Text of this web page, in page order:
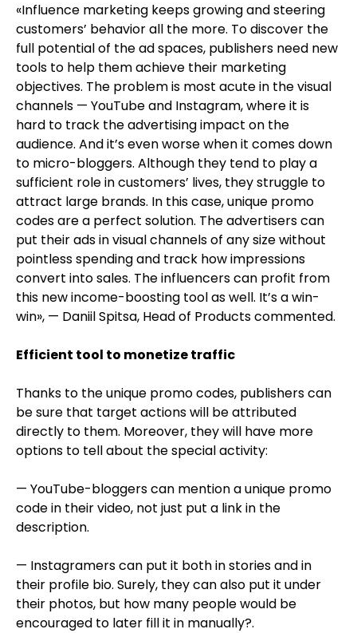
«Influence marketing keeps growing and steering
customers’ behavior all the more. To discover the
full potential of the ad spaces, publishers need new
tools to help them achieve their marketing
objectives. The problem is most acute in the visual
channels — YouTube and Instagram, where it is
hard to track the advertising impact on the
audience. And it’s even worse when it comes down
to micro-bloggers. Although they tend to play a
sufficient role in customers’ lives, they struggle to
attract large brands. In this case, unique promo
codes are a perfect solution. The advertisers can
put their ads in visual channels of any size without
pointless spending and track how impressions
convert into sales. The influencers can profit from
this new income-boosting tool as well. It’s a win-
win», — Daniil Spitsa, Head of Products commented.
Efficient tool to monetize traffic
Thanks to the unique promo codes, publishers can
be sure that target actions will be attributed
directly to them. Moreover, they will have more
options to tell about the special activity:
— YouTube-bloggers can mention a unique promo
code in their video, not just put a link in the
description.
— Instagramers can put it both in stories and in
their profile bio. Surely, they can also put it under
their photos, but how many people would be
encouraged to later fill it in manually?.